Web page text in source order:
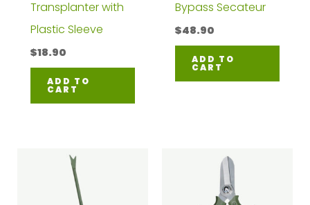
Transplanter with
Plastic Sleeve
$18.90
ADD TO
CART
Bypass Secateur
$48.90
ADD TO
CART